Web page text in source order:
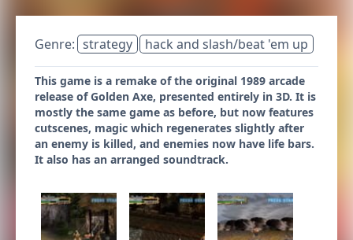
Genre: strategy hack and slash/beat 'em up
This game is a remake of the original 1989 arcade
release of Golden Axe, presented entirely in 3D. It is
mostly the same game as before, but now features
cutscenes, magic which regenerates slightly after
an enemy is killed, and enemies now have life bars.
It also has an arranged soundtrack.